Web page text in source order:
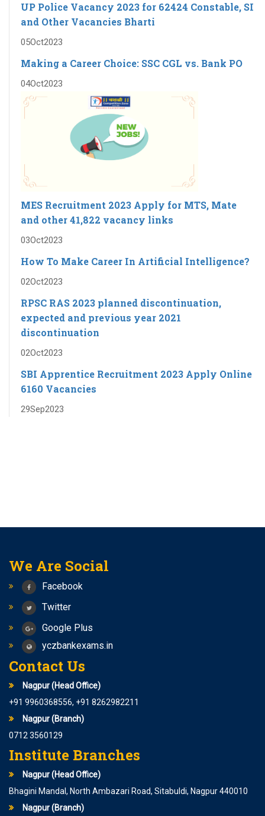
UP Police Vacancy 2023 for 62424 Constable, SI
and Other Vacancies Bharti
05Oct2023
Making a Career Choice: SSC CGL vs. Bank PO
04Oct2023
MES Recruitment 2023 Apply for MTS, Mate
and other 41,822 vacancy links
03Oct2023
How To Make Career In Artificial Intelligence?
02Oct2023
RPSC RAS ​​2023 planned discontinuation,
expected and previous year 2021
discontinuation
02Oct2023
SBI Apprentice Recruitment 2023 Apply Online
6160 Vacancies
29Sep2023
We Are Social
Facebook
Twitter
Google Plus
yczbankexams.in
Contact Us
Nagpur (Head Office)
+91 9960368556, +91 8262982211
Nagpur (Branch)
0712 3560129
Institute Branches
Nagpur (Head Office)
Bhagini Mandal, North Ambazari Road, Sitabuldi, Nagpur 440010
Nagpur (Branch)